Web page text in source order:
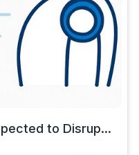
to Disrup...